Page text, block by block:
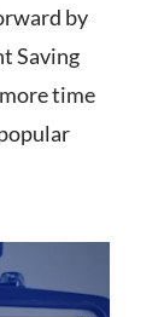
by
Saving
time